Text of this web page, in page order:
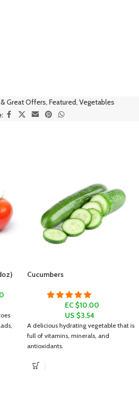
Great Offers, Featured, Vegetables
Cucumbers
EC $10.00
US $3.54
A delicious hydrating vegetable that is
full of vitamins, minerals, and
antioxidants.